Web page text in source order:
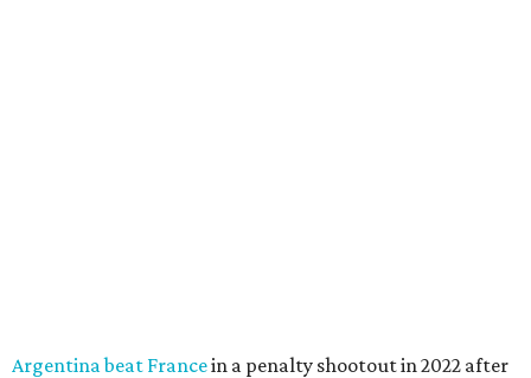
Argentina beat Francein a penalty shootout in 2022 after